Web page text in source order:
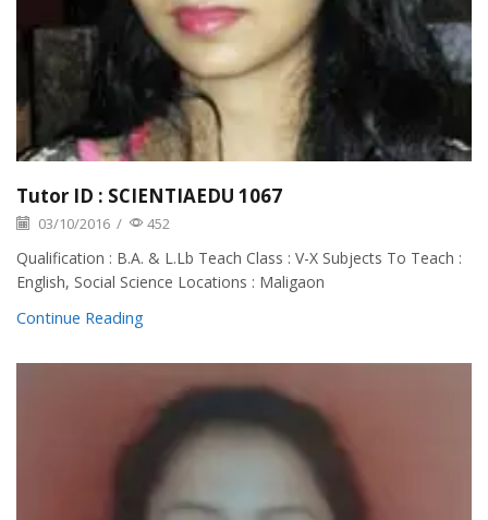
Tutor ID : SCIENTIAEDU 1067
03/10/2016 / 452
Qualification : B.A. & L.Lb Teach Class : V-X Subjects To Teach :
English, Social Science Locations : Maligaon
Continue Reading